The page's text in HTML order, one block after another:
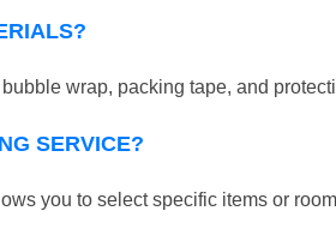
wrap, packing tape, and
SERVICE?
you to select specific items or